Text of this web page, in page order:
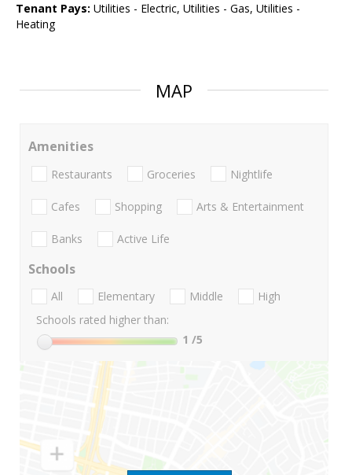
Tenant Pays: Utilities - Electric, Utilities - Gas, Utilities -
Heating
MAP
Amenities
Restaurants Groceries Nightlife
Cafes Shopping Arts & Entertainment
Banks Active Life
Schools
All Elementary Middle
High
Schools rated higher than:
1 /5